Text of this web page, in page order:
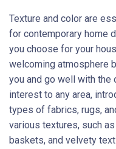
Texture and color are
for contemporary home
you choose for your
welcoming atmosphere
you and go well with the
interest to any area,
types of fabrics, rugs,
various textures, such
baskets, and velvety